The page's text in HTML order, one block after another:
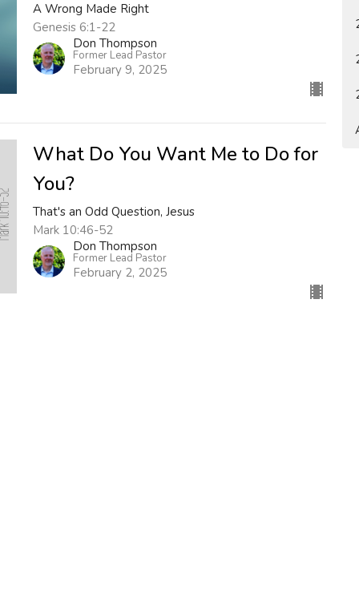
A Wrong Made Right
Genesis 6:1-22
Don Thompson
Former Lead Pastor
February 9, 2025
What Do You Want Me to Do for
You?
That's an Odd Question, Jesus
Mark 10:46-52
Don Thompson
Former Lead Pastor
February 2, 2025